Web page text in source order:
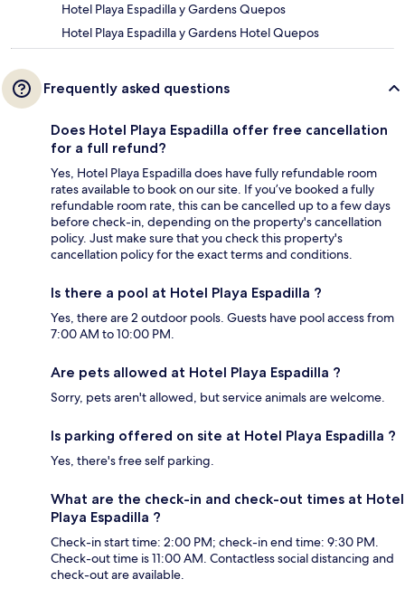
Hotel Playa Espadilla y Gardens Quepos
Hotel Playa Espadilla y Gardens Hotel Quepos
Frequently asked questions
Does Hotel Playa Espadilla offer free cancellation
for a full refund?
Yes, Hotel Playa Espadilla does have fully refundable room
rates available to book on our site. If you’ve booked a fully
refundable room rate, this can be cancelled up to a few days
before check-in, depending on the property's cancellation
policy. Just make sure that you check this property's
cancellation policy for the exact terms and conditions.
Is there a pool at Hotel Playa Espadilla ?
Yes, there are 2 outdoor pools. Guests have pool access from
7:00 AM to 10:00 PM.
Are pets allowed at Hotel Playa Espadilla ?
Sorry, pets aren't allowed, but service animals are welcome.
Is parking offered on site at Hotel Playa Espadilla ?
Yes, there's free self parking.
What are the check-in and check-out times at Hotel
Playa Espadilla ?
Check-in start time: 2:00 PM; check-in end time: 9:30 PM.
Check-out time is 11:00 AM. Contactless social distancing and
check-out are available.